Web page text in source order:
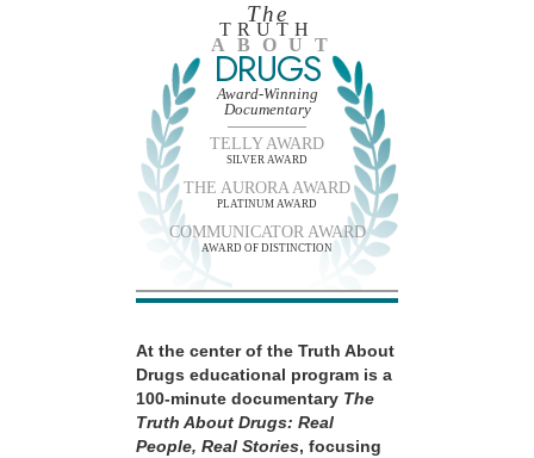
The
TRUTH
ABOUT
DRUGS
Award-Winning
Documentary
TELLY AWARD
SILVER AWARD
THE AURORA AWARD
PLATINUM AWARD
COMMUNICATOR AWARD
AWARD OF DISTINCTION
At the center of the Truth About
Drugs educational program is a
100-minute documentary The
Truth About Drugs: Real
People, Real Stories, focusing